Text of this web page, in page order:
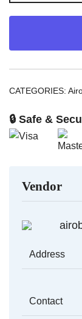
CATEGORIES:
🔒 Safe &
Vendor
Address
Contact